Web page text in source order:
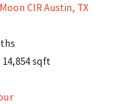
CIRAustin, TX
14,854sqft